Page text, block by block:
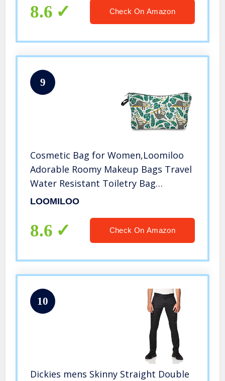
(Small)
8.6 Check On Amazon
9
Cosmetic Bag for Women,Loomiloo
Adorable Roomy Makeup Bags Travel
Water Resistant Toiletry Bag
Accessories Organizer Sloth (Sloth
LOOMILOO
8.6 Check On Amazon
10
Dickies mens Skinny Straight Double